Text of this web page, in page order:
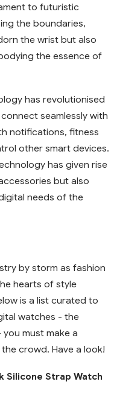
to futuristic
the boundaries,
the wrist but also
the essence of
has revolutionised
seamlessly with
notifications, fitness
other smart devices.
has given rise
but also
needs of the
by storm as fashion
hearts of style
is a list curated to
watches - the
must make a
crowd. Have a look!
Silicone Strap Watch